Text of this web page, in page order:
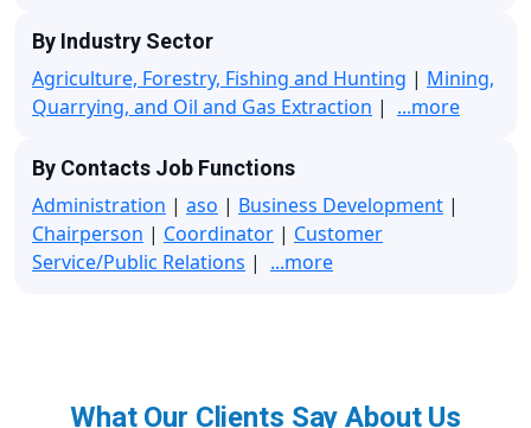
By Industry Sector
Agriculture, Forestry, Fishing and Hunting | Mining,
Quarrying, and Oil and Gas Extraction | ...more
By Contacts Job Functions
Administration | aso | Business Development |
Chairperson | Coordinator | Customer
Service/Public Relations | ...more
What Our Clients Say About Us